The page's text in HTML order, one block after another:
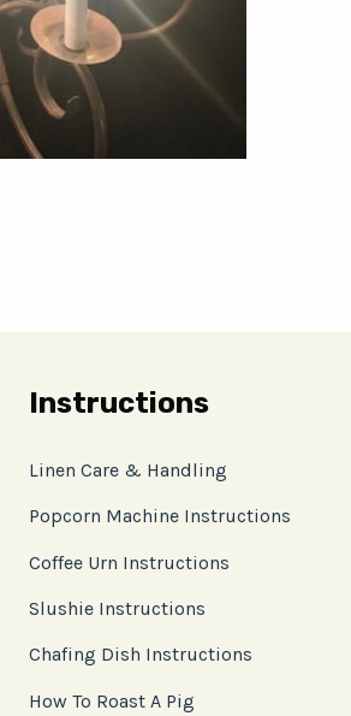
Instructions
Linen Care & Handling
Popcorn Machine Instructions
Coffee Urn Instructions
Slushie Instructions
Chafing Dish Instructions
How To Roast A Pig